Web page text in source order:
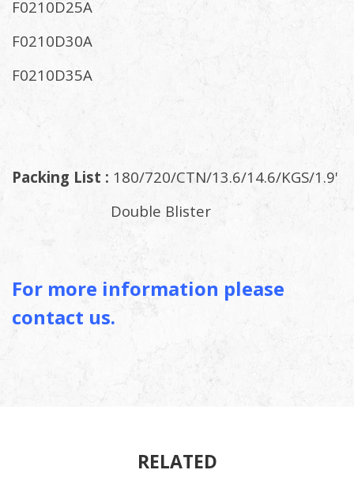
F0210D25A
F0210D30A
F0210D35A
Packing List : 180/720/CTN/13.6/14.6/KGS/1.9'
Double Blister
For more information please
contact us.
RELATED